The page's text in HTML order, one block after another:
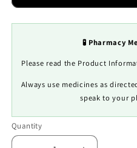
🧪 Pharmacy
Please read the Product
Always use medicines as
speak to your
Quantity